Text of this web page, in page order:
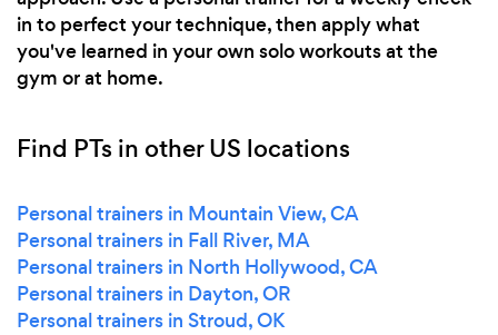
in to perfect your technique, then apply what
you've learned in your own solo workouts at the
gym or at home.
Find PTs in other US locations
Personal trainers in Mountain View, CA
Personal trainers in Fall River, MA
Personal trainers in North Hollywood, CA
Personal trainers in Dayton, OR
Personal trainers in Stroud, OK